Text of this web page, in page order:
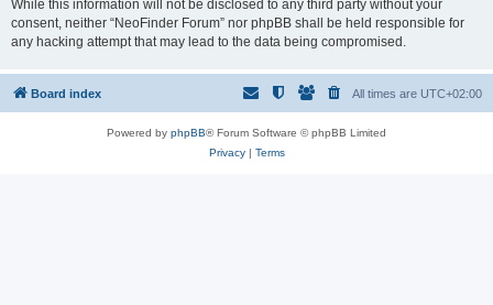
While this information will not be disclosed to any third party without your
consent, neither “NeoFinder Forum” nor phpBB shall be held responsible for
any hacking attempt that may lead to the data being compromised.
Board index All times are UTC+02:00
Powered by phpBB® Forum Software © phpBB Limited
Privacy| Terms